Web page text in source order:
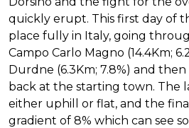
quickly erupt. This first day of
place fully in Italy, going
Campo Carlo Magno (14.4Km;
Durdne (6.3Km; 7.8%) and
back at the starting town. The
either uphill or flat, and the
gradient of 8% which can see